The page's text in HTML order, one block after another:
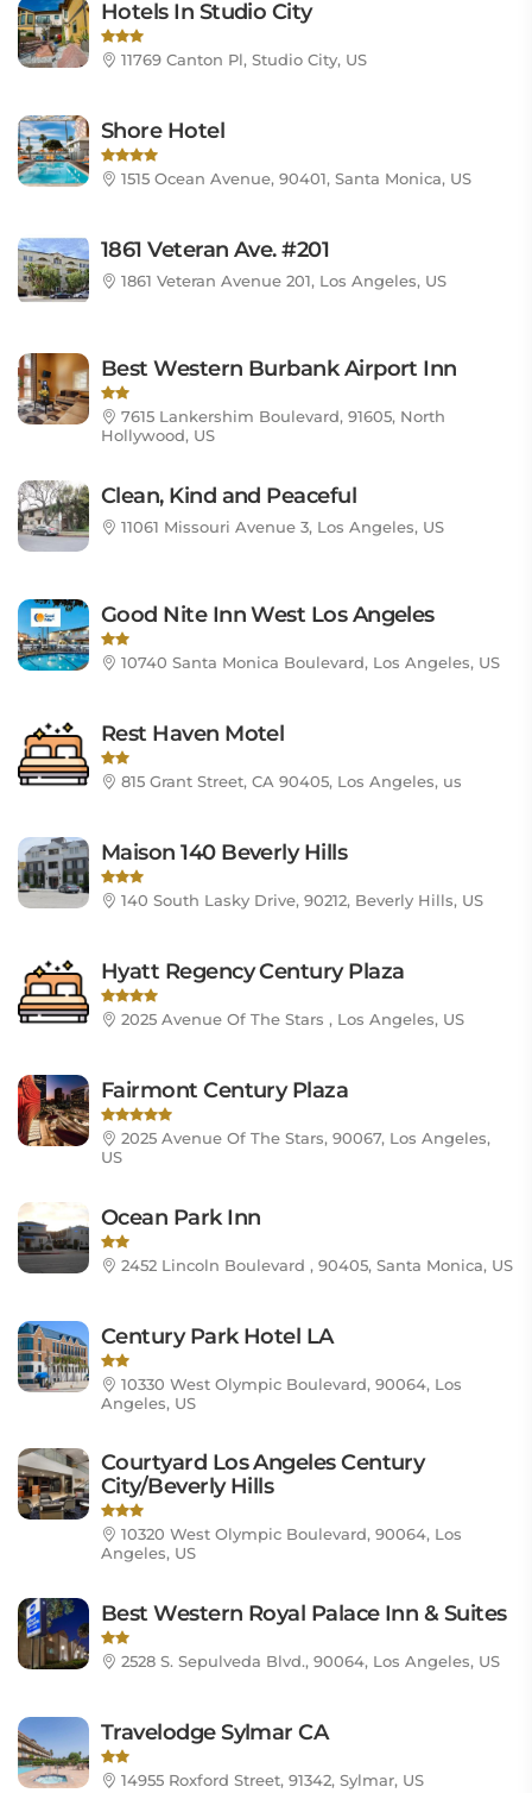
Hotels In Studio City
11769 Canton Pl, Studio City, US
Shore Hotel
1515 Ocean Avenue, 90401, Santa Monica, US
1861 Veteran Ave. #201
1861 Veteran Avenue 201, Los Angeles, US
Best Western Burbank Airport Inn
7615 Lankershim Boulevard, 91605, North
Hollywood, US
Clean, Kind and Peaceful
11061 Missouri Avenue 3, Los Angeles, US
Good Nite Inn West Los Angeles
10740 Santa Monica Boulevard, Los Angeles, US
Rest Haven Motel
815 Grant Street, CA 90405, Los Angeles, us
Maison 140 Beverly Hills
140 South Lasky Drive, 90212, Beverly Hills, US
Hyatt Regency Century Plaza
2025 Avenue Of The Stars , Los Angeles, US
Fairmont Century Plaza
2025 Avenue Of The Stars, 90067, Los Angeles,
US
Ocean Park Inn
2452 Lincoln Boulevard , 90405, Santa Monica, US
Century Park Hotel LA
10330 West Olympic Boulevard, 90064, Los
Angeles, US
Courtyard Los Angeles Century
City/Beverly Hills
10320 West Olympic Boulevard, 90064, Los
Angeles, US
Best Western Royal Palace Inn & Suites
2528 S. Sepulveda Blvd., 90064, Los Angeles, US
Travelodge Sylmar CA
14955 Roxford Street, 91342, Sylmar, US